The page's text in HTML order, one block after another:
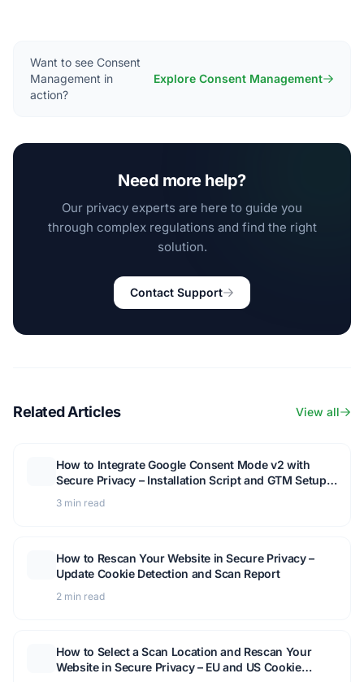
Want to see Consent
Management in
action?
Explore Consent Management
Need more help?
Our privacy experts are here to guide you
through complex regulations and find the right
solution.
Contact Support
Related Articles View all
How to Integrate Google Consent Mode v2 with
Secure Privacy – Installation Script and GTM Setup
3 min read
How to Rescan Your Website in Secure Privacy –
Update Cookie Detection and Scan Report
2 min read
How to Select a Scan Location and Rescan Your
Website in Secure Privacy – EU and US Cookie